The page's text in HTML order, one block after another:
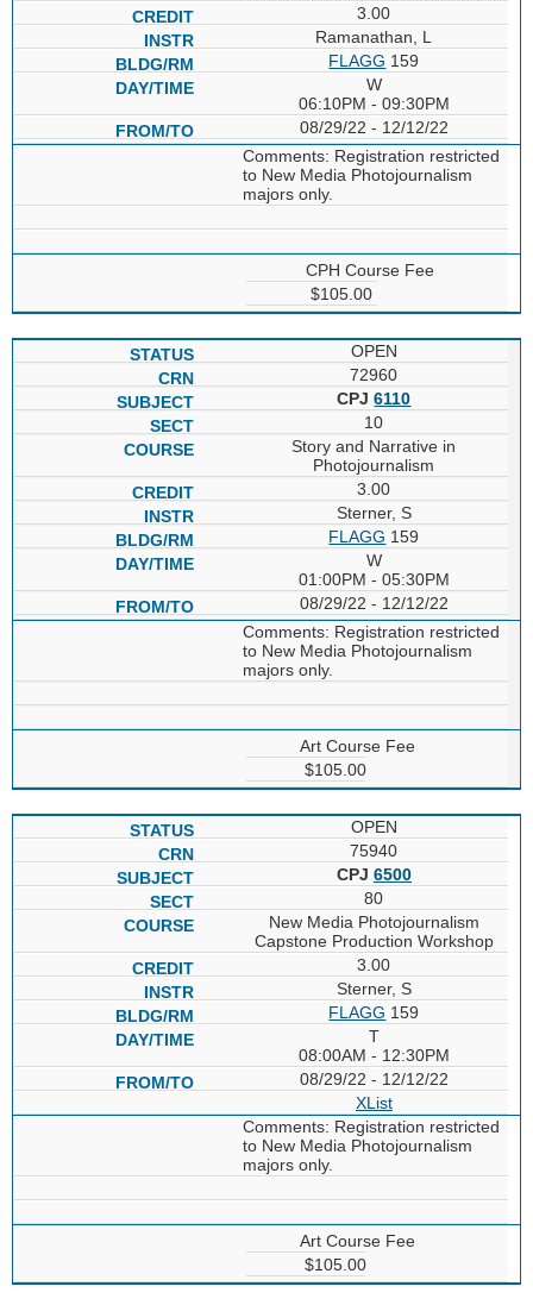
3.00
Ramanathan, L
FLAGG 159
W
06:10PM - 09:30PM
08/29/22 - 12/12/22
Comments: Registration restricted
to New Media Photojournalism
majors only.
CPH Course Fee
$105.00
OPEN
72960
CPJ6110
10
Story and Narrative in
Photojournalism
3.00
Sterner, S
FLAGG 159
W
01:00PM - 05:30PM
08/29/22 - 12/12/22
Comments: Registration restricted
to New Media Photojournalism
majors only.
Art Course Fee
$105.00
OPEN
75940
CPJ 6500
80
New Media Photojournalism
Capstone Production Workshop
3.00
Sterner, S
FLAGG 159
T
08:00AM - 12:30PM
08/29/22 - 12/12/22
XList
Comments: Registration restricted
to New Media Photojournalism
majors only.
Art Course Fee
$105.00